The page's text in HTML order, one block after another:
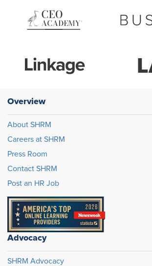
Overview
About SHRM
Careers at SHRM
Press Room
Contact SHRM
Post an HR Job
Advocacy
SHRM Advocacy